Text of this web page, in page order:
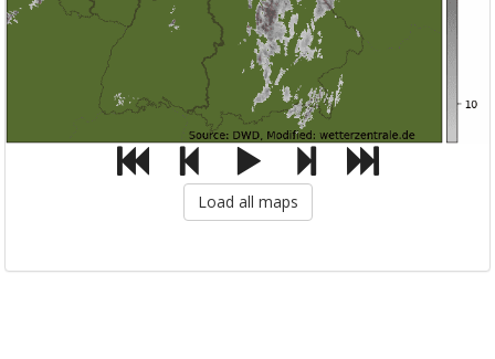
Load all maps